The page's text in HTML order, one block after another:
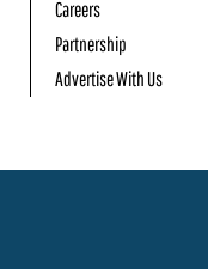
Careers
Partnership
Advertise With Us